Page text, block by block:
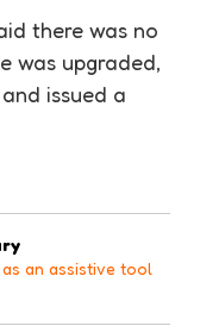
there was no
was upgraded,
issued a
an assistive tool